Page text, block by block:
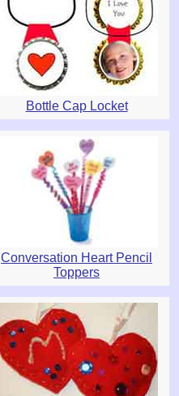
Bottle Cap Locket
Conversation Heart Pencil
Toppers